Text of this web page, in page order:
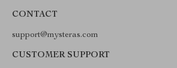
CONTACT
support@mysteras.com
CUSTOMER SUPPORT